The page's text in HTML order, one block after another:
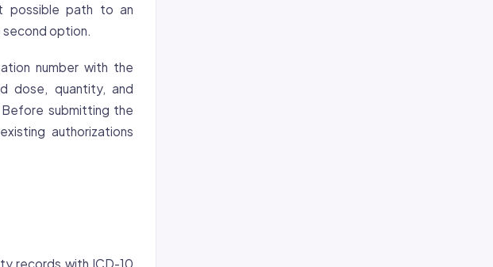
possible path to an
option.
number with the
dose, quantity, and
submitting the
authorizations
records with ICD-10